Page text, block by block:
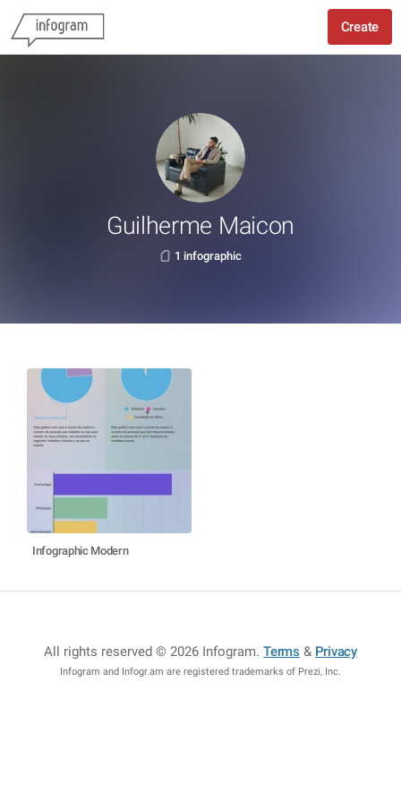
Create
Guilherme Maicon
1 infographic
Infographic Modern
All rights reserved © 2026 Infogram.Terms & Privacy
Infogram and Infogr.am are registered trademarks of Prezi, Inc.